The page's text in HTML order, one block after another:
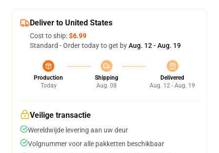
Deliver to United States
Cost to ship:$6.99
Standard - Order today to get byAug. 12 - Aug. 19
Production
Today
Shipping
Aug. 08
Delivered
Aug. 12 - Aug. 19
Veilige transactie
Wereldwijde levering aan uw deur
Volgnummer voor alle pakketten beschikbaar